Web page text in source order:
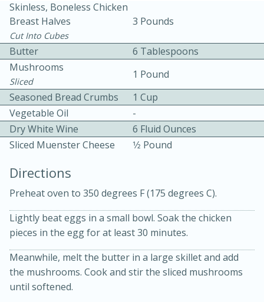
Bacon, Egg, and Cheese Cups
30min
10min
Skinless, Boneless Chicken
Breast Halves
Cut Into Cubes
3 Pounds
Butter
6 Tablespoons
Mushrooms
Sliced
1 Pound
Seasoned Bread Crumbs
1 Cup
Vegetable Oil
-
Dry White Wine
6 Fluid Ounces
Sliced Muenster Cheese
1⁄2 Pound
Directions
Preheat oven to 350 degrees F (175 degrees C).
Lightly beat eggs in a small bowl. Soak the chicken
pieces in the egg for at least 30 minutes.
Meanwhile, melt the butter in a large skillet and add
the mushrooms. Cook and stir the sliced mushrooms
until softened.